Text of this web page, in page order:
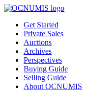
Get Started
Private Sales
Auctions
Archives
Perspectives
Buying Guide
Selling Guide
About OCNUMIS